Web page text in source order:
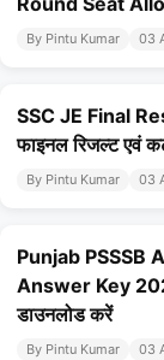
By Pintu Kumar 03
SSC JE Final
फाइनल रिजल्ट एवं
By Pintu Kumar 03
Punjab
Answer Key
डाउनलोड करें
By Pintu Kumar 03